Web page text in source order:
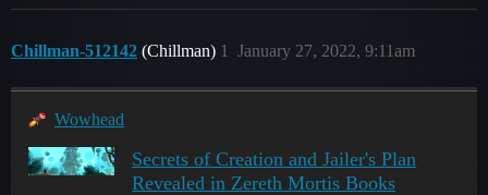
Chillman-512142 (Chillman) January 27, 2022, 9:11am
1
Wowhead
Secrets of Creation and Jailer's Plan
Revealed in Zereth Mortis Books